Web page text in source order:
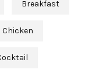
Breakfast
Chicken